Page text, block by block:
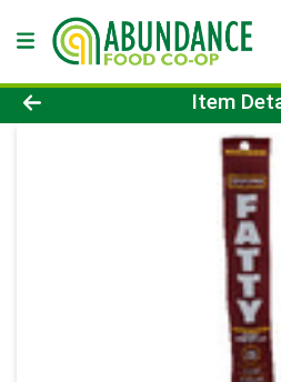
Product Details Page
Item